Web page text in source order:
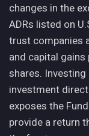
changes in the
ADRs listed on
trust companies
and capital
shares.
investment
exposes the
provide a return